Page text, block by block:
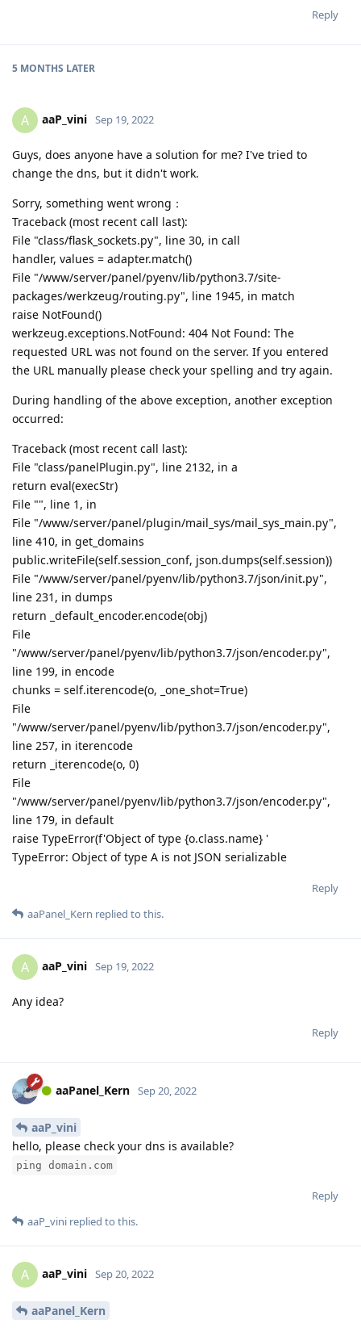
Reply
5 MONTHS LATER
A aaP_vini Sep 19, 2022
Guys, does anyone have a solution for me? I've tried to
change the dns, but it didn't work.
Sorry, something went wrong：
Traceback (most recent call last):
File "class/flask_sockets.py", line 30, in call
handler, values = adapter.match()
File "/www/server/panel/pyenv/lib/python3.7/site-
packages/werkzeug/routing.py", line 1945, in match
raise NotFound()
werkzeug.exceptions.NotFound: 404 Not Found: The
requested URL was not found on the server. If you entered
the URL manually please check your spelling and try again.
During handling of the above exception, another exception
occurred:
Traceback (most recent call last):
File "class/panelPlugin.py", line 2132, in a
return eval(execStr)
File "", line 1, in
File "/www/server/panel/plugin/mail_sys/mail_sys_main.py",
line 410, in get_domains
public.writeFile(self.session_conf, json.dumps(self.session))
File "/www/server/panel/pyenv/lib/python3.7/json/init.py",
line 231, in dumps
return _default_encoder.encode(obj)
File
"/www/server/panel/pyenv/lib/python3.7/json/encoder.py",
line 199, in encode
chunks = self.iterencode(o, _one_shot=True)
File
"/www/server/panel/pyenv/lib/python3.7/json/encoder.py",
line 257, in iterencode
return _iterencode(o, 0)
File
"/www/server/panel/pyenv/lib/python3.7/json/encoder.py",
line 179, in default
raise TypeError(f'Object of type {o.class.name} '
TypeError: Object of type A is not JSON serializable
Reply
aaPanel_Kern replied to this.
A aaP_vini Sep 19, 2022
Any idea?
Reply
aaPanel_Kern Sep 20, 2022
aaP_vini
hello, please check your dns is available?
ping domain.com
Reply
aaP_vini replied to this.
A aaP_vini Sep 20, 2022
aaPanel_Kern